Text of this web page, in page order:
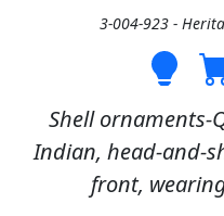
3-004-923 -
Shell ornaments-
Indian, head-and-
front,